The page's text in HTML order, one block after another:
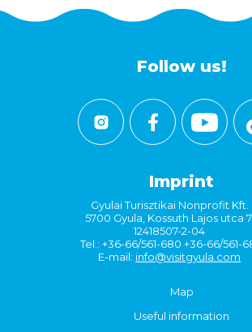
Follow us!
Imprint
Gyulai Turisztikai Nonprofit Kft.
5700 Gyula, Kossuth Lajos utca 7.
12418507-2-04
Tel.: +36-66/561-680 +36-66/561-
E-mail: info@visitgyula.com
Map
Useful information